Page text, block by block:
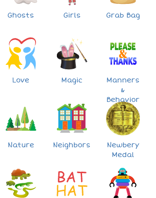
Ghosts Girls Grab Bag
Love Magic
Manners
&
Behavior
Nature Neighbors
Newbery
Medal